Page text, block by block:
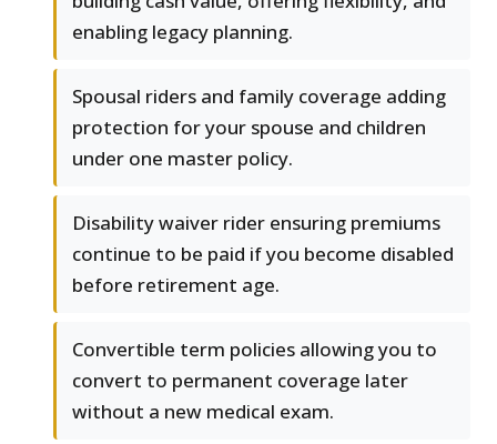
enabling legacy planning.
Spousal riders and family coverage adding
protection for your spouse and children
under one master policy.
Disability waiver rider ensuring premiums
continue to be paid if you become disabled
before retirement age.
Convertible term policies allowing you to
convert to permanent coverage later
without a new medical exam.